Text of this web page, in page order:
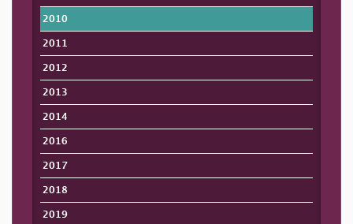
2010
2011
2012
2013
2014
2016
2017
2018
2019